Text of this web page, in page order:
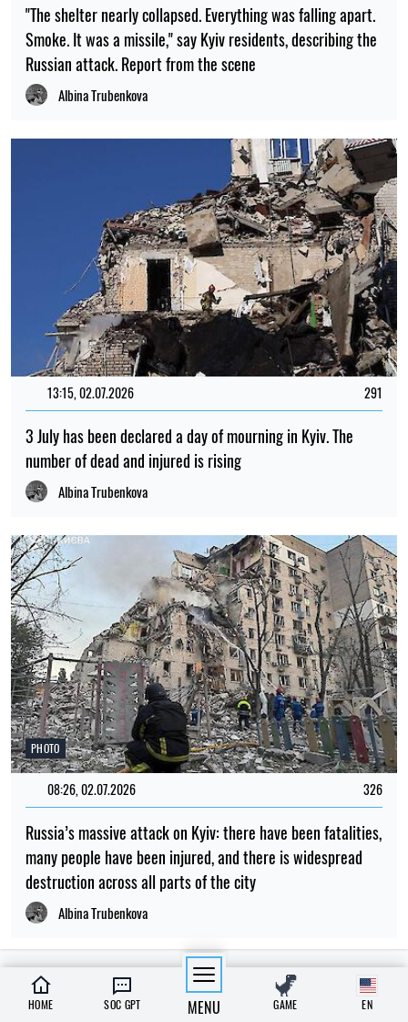
"The shelter nearly collapsed. Everything was falling apart.
Smoke. It was a missile," say Kyiv residents, describing the
Russian attack. Report from the scene
Albina Trubenkova
13:15, 02.07.2026 291
3 July has been declared a day of mourning in Kyiv. The
number of dead and injured is rising
Albina Trubenkova
PHOTO
08:26, 02.07.2026 326
Russia’s massive attack on Kyiv: there have been fatalities,
many people have been injured, and there is widespread
destruction across all parts of the city
Albina Trubenkova
LATEST NEWS
HOME SOC GPT MENU GAME EN